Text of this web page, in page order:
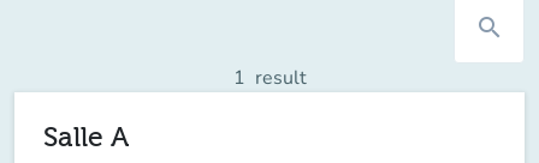
search
1 result
Salle A